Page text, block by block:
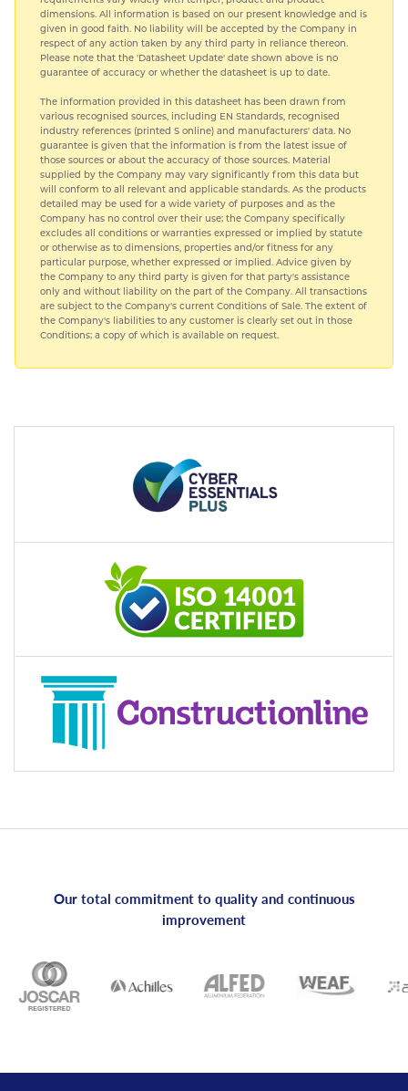
dimensions. All information is based on our present knowledge and is
given in good faith. No liability will be accepted by the Company in
respect of any action taken by any third party in reliance thereon.
Please note that the 'Datasheet Update' date shown above is no
guarantee of accuracy or whether the datasheet is up to date.
The information provided in this datasheet has been drawn from
various recognised sources, including EN Standards, recognised
industry references (printed S online) and manufacturers' data. No
guarantee is given that the information is from the latest issue of
those sources or about the accuracy of those sources. Material
supplied by the Company may vary significantly from this data but
will conform to all relevant and applicable standards. As the products
detailed may be used for a wide variety of purposes and as the
Company has no control over their use; the Company specifically
excludes all conditions or warranties expressed or implied by statute
or otherwise as to dimensions, properties and/or fitness for any
particular purpose, whether expressed or implied. Advice given by
the Company to any third party is given for that party's assistance
only and without liability on the part of the Company. All transactions
are subject to the Company's current Conditions of Sale. The extent of
the Company's liabilities to any customer is clearly set out in those
Conditions; a copy of which is available on request.
Our total commitment to quality and continuous
improvement